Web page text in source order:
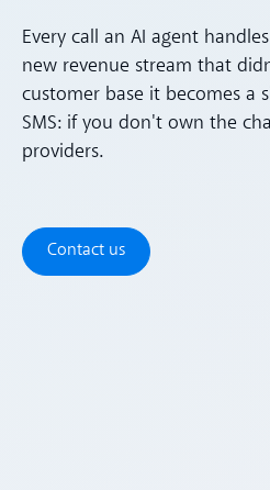
Every call an AI agent
new revenue stream that
customer base it becomes a
SMS: if you don't own the
providers.
Contact us
Contact us